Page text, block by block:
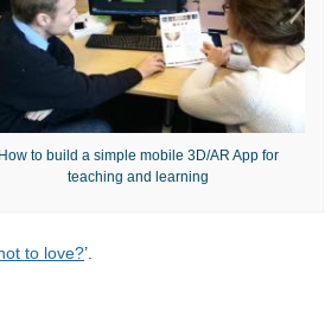
How to build a simple mobile 3D/AR App for
teaching and learning
to love?’.